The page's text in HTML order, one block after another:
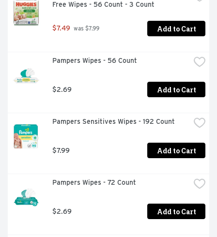
Free Wipes - 56 Count - 3 Count
$7.49 was $7.99 Add to Cart
Pampers Wipes - 56 Count
$2.69 Add to Cart
Pampers Sensitives Wipes - 192 Count
$7.99 Add to Cart
Pampers Wipes - 72 Count
$2.69 Add to Cart